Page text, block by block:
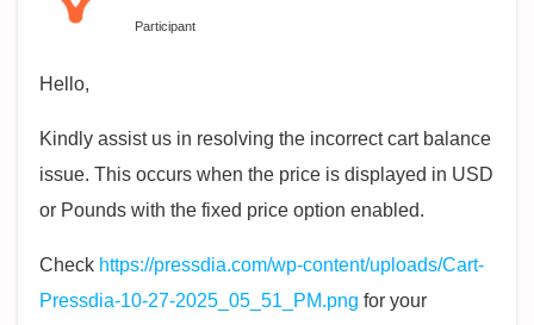
Participant
Hello,
Kindly assist us in resolving the incorrect cart balance
issue. This occurs when the price is displayed in USD
or Pounds with the fixed price option enabled.
Check https://pressdia.com/wp-content/uploads/Cart-
Pressdia-10-27-2025_05_51_PM.png for your